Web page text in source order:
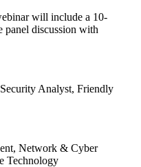
will include a 10-
panel discussion with
Analyst, Friendly
Network & Cyber
Technology